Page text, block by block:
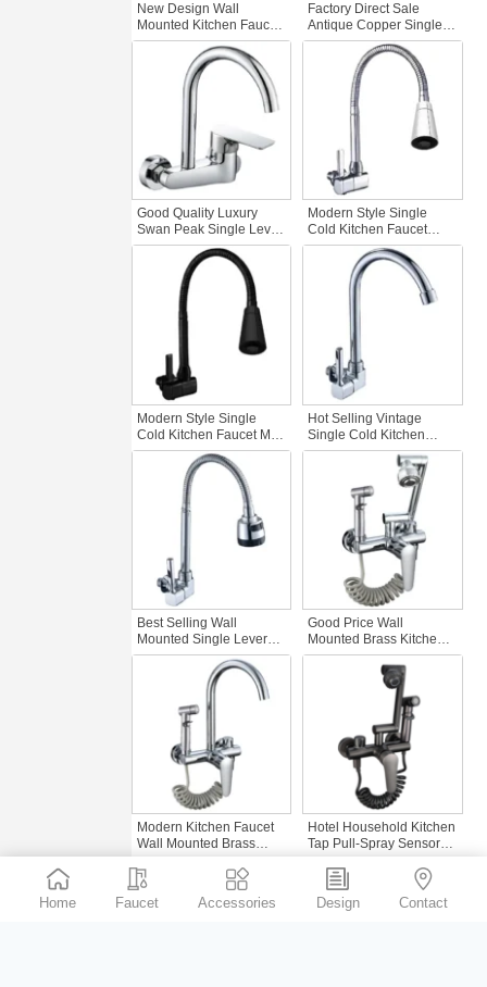
New Design Wall
Mounted Kitchen Faucet
Dual Handles Zinc Water
Basin Tap Sanitary
WareTaps Kitchen Water
Factory Direct Sale
Antique Copper Single-
Handle Wall Mounted
Kitchen Faucet Brass
Two Holes Sink Tap with
Cold Hot Water
Good Quality Luxury
Swan Peak Single Lever
Wall Mounted Kitchen
Faucet 2-Hole Brass
Faucet Hot Cold
Concealed Rotatable
Modern Style Single
Cold Kitchen Faucet
Rotatable Head Wall-
Mounted Zinc Body
Economical Chrome
Modern Style Single
Cold Kitchen Faucet Matt
Matte Black One-Handle
Wall-Mounted Zinc Body
Tap Economical Kitchen
Hot Selling Vintage
Single Cold Kitchen
Faucet Wall Mounted
Swan Peak Zinc Faucet
Gourmet Kitchen Sink
Best Selling Wall
Mounted Single Lever
Kitchen Tap Commercial
Kitchen Faucet with Zinc
Sink Single Cold
Gourmet Faucet
Good Price Wall
Mounted Brass Kitchen
Faucet Hidden in
Chrome Basin with
Sprayer for Balcony
Bathroom Hotel or Home
Kitchen Sink Tap
Modern Kitchen Faucet
Wall Mounted Brass
Basin Faucet for Hotels
Households and Balcony
Bathrooms
Hotel Household Kitchen
Tap Pull-Spray Sensor
Brass Faucet Basin
Faucet for Bathroom
Kitchen Kitchen
Home Faucet Accessories Design Contact